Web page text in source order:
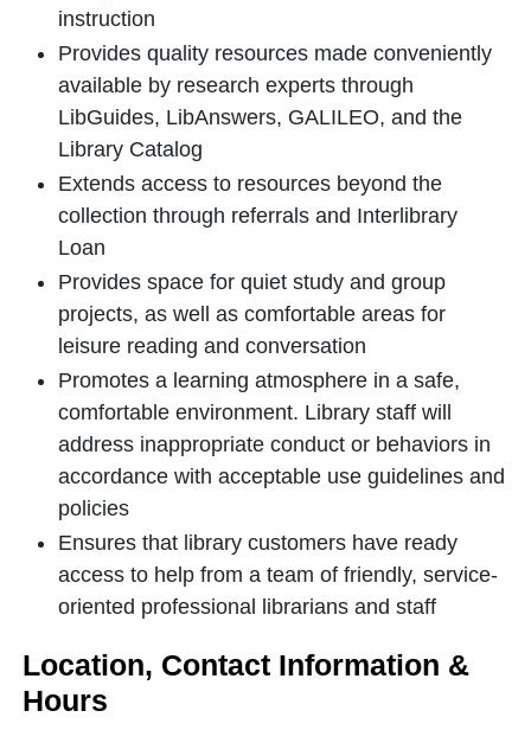
instruction
Provides quality resources made conveniently
available by research experts through
LibGuides, LibAnswers, GALILEO, and the
Library Catalog
Extends access to resources beyond the
collection through referrals and Interlibrary
Loan
Provides space for quiet study and group
projects, as well as comfortable areas for
leisure reading and conversation
Promotes a learning atmosphere in a safe,
comfortable environment. Library staff will
address inappropriate conduct or behaviors in
accordance with acceptable use guidelines and
policies
Ensures that library customers have ready
access to help from a team of friendly, service-
oriented professional librarians and staff
Location, Contact Information &
Hours